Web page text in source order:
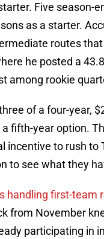
Five season-
as a starter.
routes
he posted a
among rookie
of a four-year,
fifth-year option.
incentive to rush to
to see what they
handling first-team
from November
participating in